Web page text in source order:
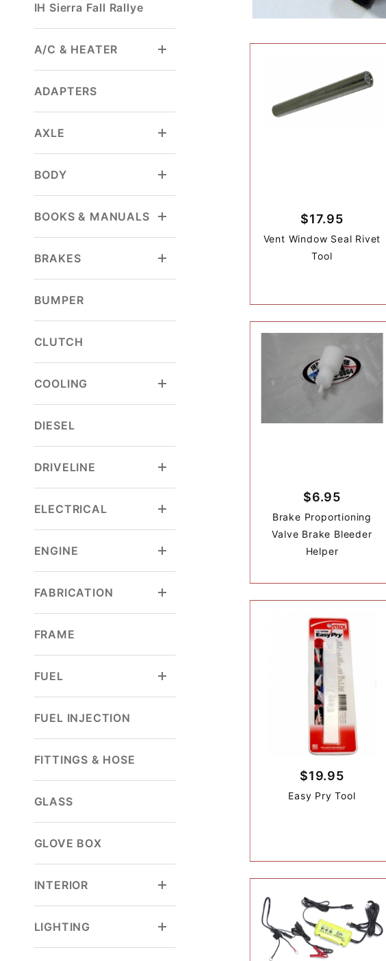
$17.95
Vent Window Seal Rivet
Tool
$6.95
Brake Proportioning
Valve Brake Bleeder
Helper
$19.95
Easy Pry Tool
IH Sierra Fall Rallye
A/C & HEATER
ADAPTERS
AXLE
BODY
BOOKS & MANUALS
BRAKES
BUMPER
CLUTCH
COOLING
DIESEL
DRIVELINE
ELECTRICAL
ENGINE
FABRICATION
FRAME
FUEL
FUEL INJECTION
FITTINGS & HOSE
GLASS
GLOVE BOX
INTERIOR
LIGHTING